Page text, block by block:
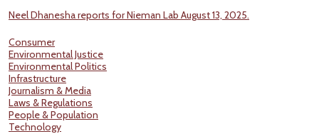
Neel Dhanesha reports for Nieman Lab August 13, 2025.
Consumer
Environmental Justice
Environmental Politics
Infrastructure
Journalism & Media
Laws & Regulations
People & Population
Technology